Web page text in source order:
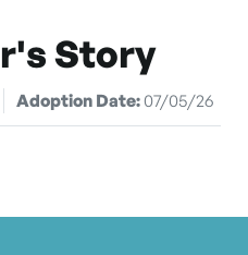
Story
Adoption Date:07/05/26